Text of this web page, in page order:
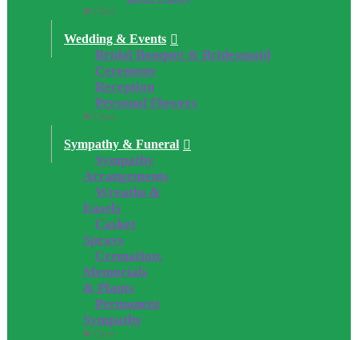
Close
Wedding & Events
Bridal Bouquet & Bridesmaid
Ceremony
Reception
Personal Flowers
Close
Sympathy & Funeral
Sympathy
Arrangements
Wreaths &
Easels
Casket
Sprays
Cremation,
Memorials
& Plants
Permanent
Sympathy
Close